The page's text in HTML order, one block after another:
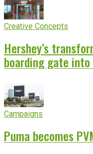
Creative Concepts
Hershey’s
boarding gate
Campaigns
Puma becomes